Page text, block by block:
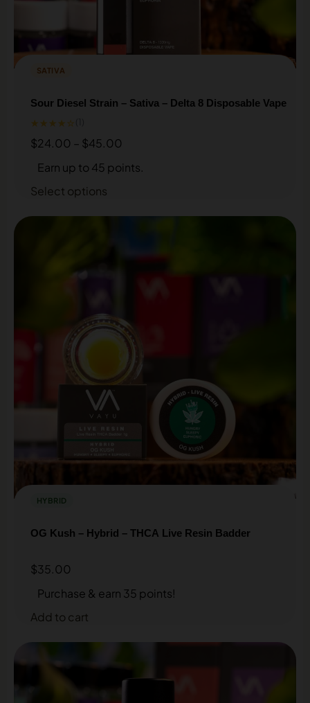
SATIVA
Sour Diesel Strain – Sativa – Delta 8 Disposable Vape
★★★★☆
$24.00 – $45.00
Earn up to 45 points.
Select options
HYBRID
OG Kush – Hybrid – THCA Live Resin Badder
$35.00
Purchase & earn 35 points!
Add to cart